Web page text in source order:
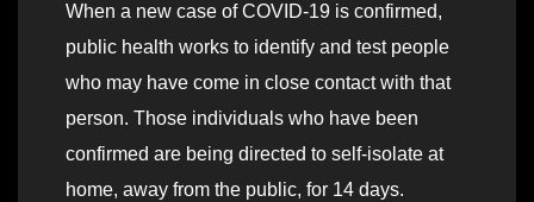
When a new case of COVID-19 is confirmed,
public health works to identify and test people
who may have come in close contact with that
person. Those individuals who have been
confirmed are being directed to self-isolate at
home, away from the public, for 14 days.